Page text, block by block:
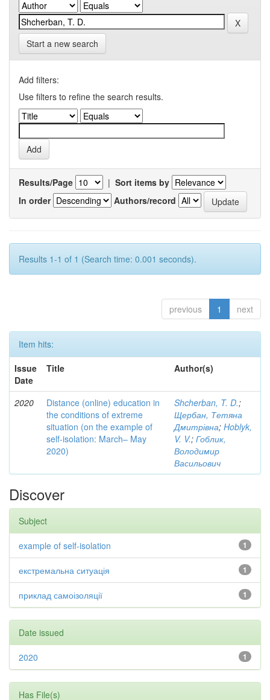
Start a new search
Add filters:
Use filters to refine the search results.
Results/Page | Sort items by
In order
Authors/record
Results 1-1 of 1 (Search time: 0.001 seconds).
previous 1 next
Item hits:
Issue
Date
Title Author(s)
2020
Distance (online) education in
the conditions of extreme
situation (on the example of
self-isolation: March– May
2020)
Shcherban, T. D.;
Щербан, Тетяна
Дмитрівна; Hoblyk,
V. V.; Гоблик,
Володимир
Васильович
Discover
Subject
1
example of self-isolation
1
екстремальна ситуація
1
приклад самоізоляції
Date issued
1
2020
Has File(s)